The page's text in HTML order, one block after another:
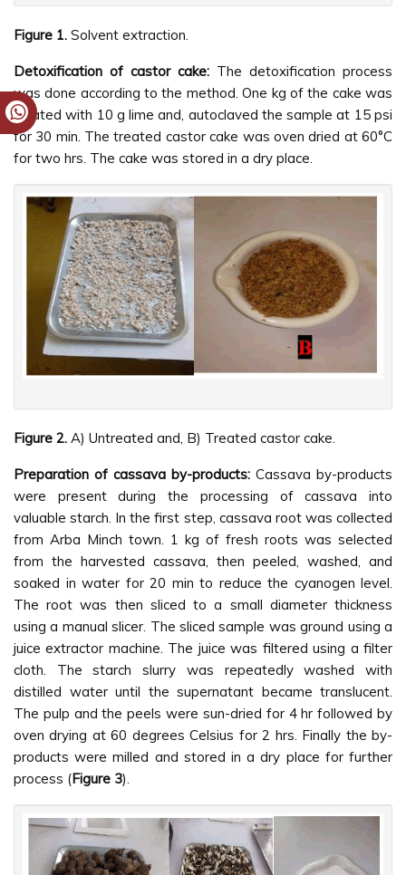
Figure 1. Solvent extraction.
Detoxification of castor cake: The detoxification process
was done according to the method. One kg of the cake was
treated with 10 g lime and, autoclaved the sample at 15 psi
for 30 min. The treated castor cake was oven dried at 60°C
for two hrs. The cake was stored in a dry place.
Figure 2. A) Untreated and, B) Treated castor cake.
Preparation of cassava by-products: Cassava by-products
were present during the processing of cassava into
valuable starch. In the first step, cassava root was collected
from Arba Minch town. 1 kg of fresh roots was selected
from the harvested cassava, then peeled, washed, and
soaked in water for 20 min to reduce the cyanogen level.
The root was then sliced to a small diameter thickness
using a manual slicer. The sliced sample was ground using a
juice extractor machine. The juice was filtered using a filter
cloth. The starch slurry was repeatedly washed with
distilled water until the supernatant became translucent.
The pulp and the peels were sun-dried for 4 hr followed by
oven drying at 60 degrees Celsius for 2 hrs. Finally the by-
products were milled and stored in a dry place for further
process (Figure 3).